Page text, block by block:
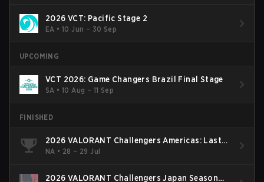
2026 VCT: Pacific Stage 2
EA •10 Jun – 30 Sep
UPCOMING
VCT 2026: Game Changers Brazil Final Stage
SA •10 Aug – 11 Sep
FINISHED
2026 VALORANT Challengers Americas: Last
Chance Qualifier
NA • 28 – 29 Jul
2026 VALORANT Challengers Japan Season